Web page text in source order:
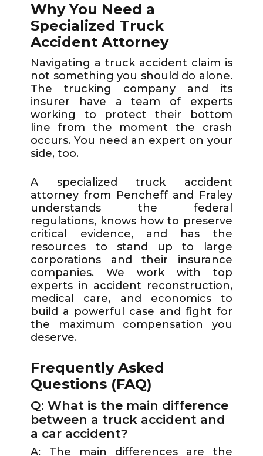
Why You Need a
Specialized Truck
Accident Attorney
Navigating a truck accident claim is
not something you should do alone.
The trucking company and its
insurer have a team of experts
working to protect their bottom
line from the moment the crash
occurs. You need an expert on your
side, too.
A specialized truck accident
attorney from Pencheff and Fraley
understands the federal
regulations, knows how to preserve
critical evidence, and has the
resources to stand up to large
corporations and their insurance
companies. We work with top
experts in accident reconstruction,
medical care, and economics to
build a powerful case and fight for
the maximum compensation you
deserve.
Frequently Asked
Questions (FAQ)
Q: What is the main difference
between a truck accident and
a car accident?
A: The main differences are the